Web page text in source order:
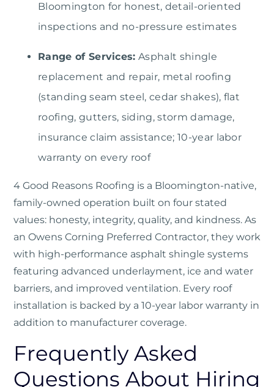
Bloomington for honest, detail-oriented
inspections and no-pressure estimates
Range of Services: Asphalt shingle
replacement and repair, metal roofing
(standing seam steel, cedar shakes), flat
roofing, gutters, siding, storm damage,
insurance claim assistance; 10-year labor
warranty on every roof
4 Good Reasons Roofing is a Bloomington-native,
family-owned operation built on four stated
values: honesty, integrity, quality, and kindness. As
an Owens Corning Preferred Contractor, they work
with high-performance asphalt shingle systems
featuring advanced underlayment, ice and water
barriers, and improved ventilation. Every roof
installation is backed by a 10-year labor warranty in
addition to manufacturer coverage.
Frequently Asked
Questions About Hiring